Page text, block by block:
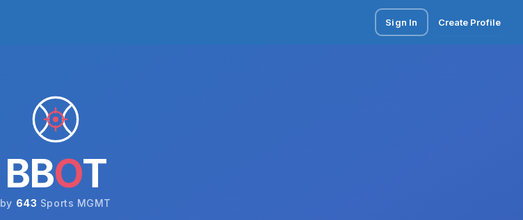
Sign In Create Profile
BBOT
by 643 Sports MGMT